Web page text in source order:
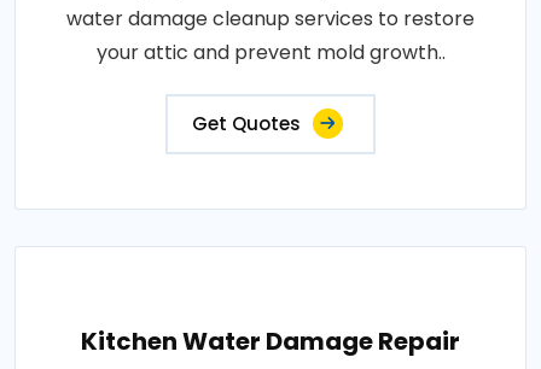
water damage cleanup services to restore
your attic and prevent mold growth..
Get Quotes
Kitchen Water Damage Repair